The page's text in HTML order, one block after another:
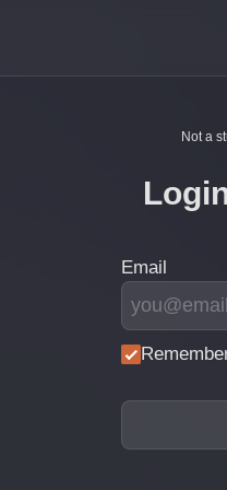
Not a
Email